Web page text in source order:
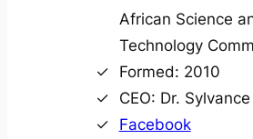
African Science
Technology
Formed: 2010
CEO: Dr.
Facebook